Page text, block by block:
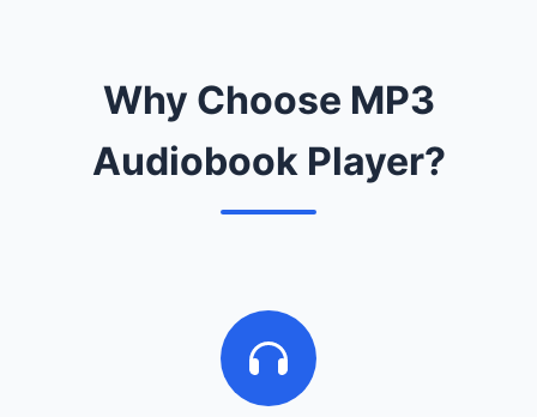
Why Choose MP3
Audiobook Player?